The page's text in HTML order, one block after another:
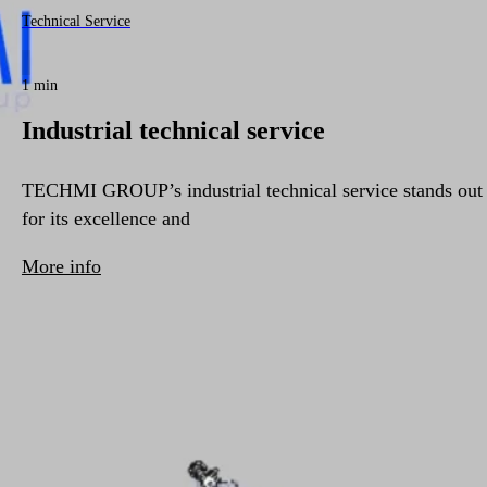
Technical Service
1 min
Industrial technical service
TECHMI GROUP’s industrial technical service stands out
for its excellence and
More info